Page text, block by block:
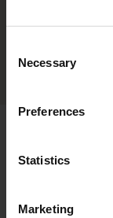
Selection
Necessary
Preferences
Statistics
Marketing
The Click &
Want the same
available for